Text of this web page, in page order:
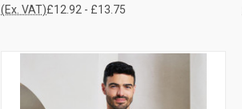
£12.92 - £13.75
(Ex. VAT)